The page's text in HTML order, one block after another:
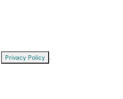
Privacy Policy